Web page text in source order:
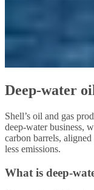
Deep-water
Shell’s oil and gas
deep-water business,
carbon barrels,
less emissions.
What is deep-